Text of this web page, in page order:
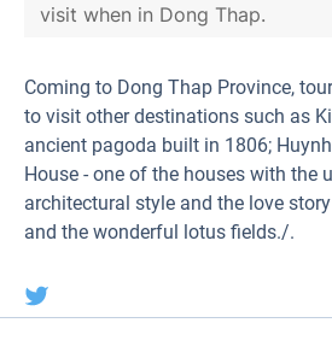
visit when in Dong Thap.
Coming to Dong Thap Province,
to visit other destinations such as
ancient pagoda built in 1806;
House - one of the houses with the
architectural style and the love
and the wonderful lotus fields./.